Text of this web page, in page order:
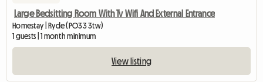
Large Bedsitting Room With Tv Wifi And External Entrance
Homestay | Ryde (PO33 3tw)
1 guests | 1 month minimum
View listing